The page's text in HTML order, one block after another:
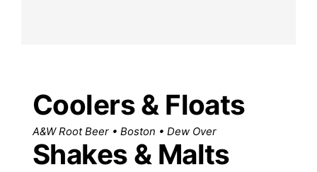
Coolers & Floats
A&W Root Beer • Boston • Dew Over
Shakes & Malts